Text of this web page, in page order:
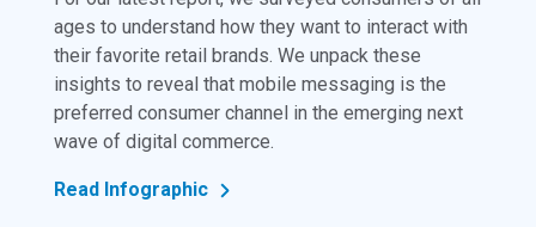
ages to understand how they want to interact with
their favorite retail brands. We unpack these
insights to reveal that mobile messaging is the
preferred consumer channel in the emerging next
wave of digital commerce.
Read Infographic